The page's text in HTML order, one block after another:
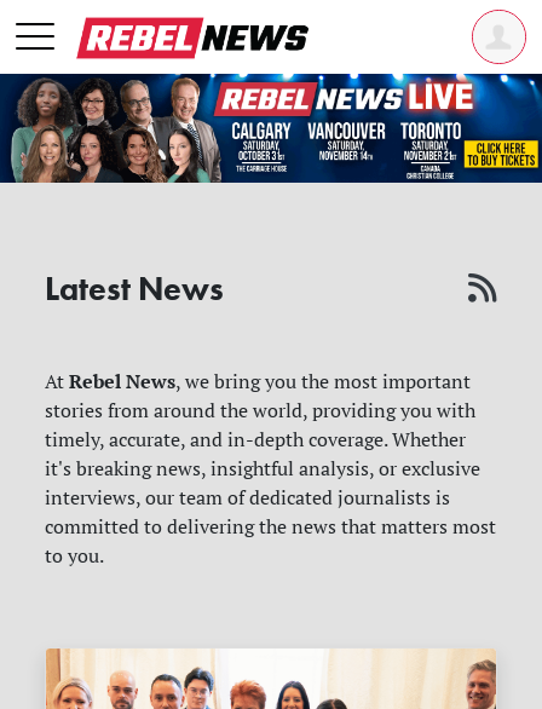
Latest News
AtRebel News, we bring you the most important
stories from around the world, providing you with
timely, accurate, and in-depth coverage. Whether
it's breaking news, insightful analysis, or exclusive
interviews, our team of dedicated journalists is
committed to delivering the news that matters most
to you.